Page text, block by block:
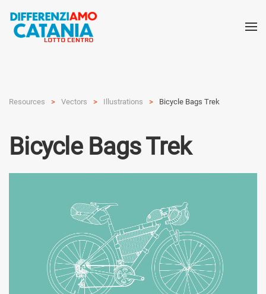
Resources Vectors Illustra­tions Bicycle Bags Trek
Bicycle Bags Trek